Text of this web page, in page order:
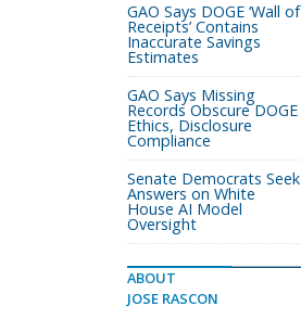
GAO Says DOGE ‘Wall of
Receipts’ Contains
Inaccurate Savings
Estimates
GAO Says Missing
Records Obscure DOGE
Ethics, Disclosure
Compliance
Senate Democrats Seek
Answers on White
House AI Model
Oversight
ABOUT
JOSE RASCON